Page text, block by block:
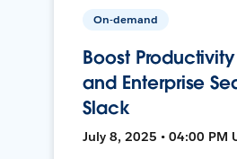
On-demand
Boost
and Enterprise
Slack
July 8, 2025 • 04:00 PM